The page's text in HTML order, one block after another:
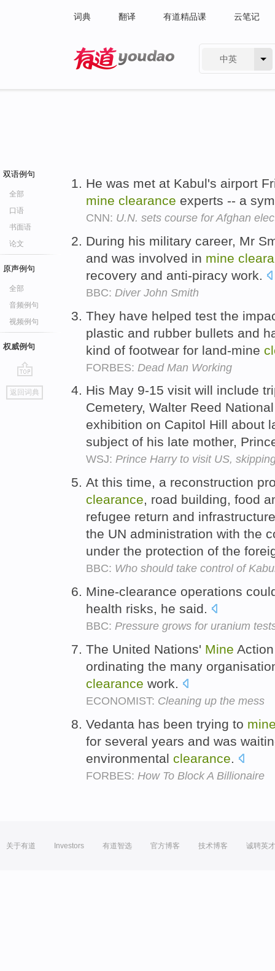
词典 翻译 有道精品课 云笔记
中英
双语例句
全部
口语
书面语
论文
原声例句
全部
音频例句
视频例句
权威例句
go
top
返回词典
He was met at Kabul's airport
mine clearance experts -- a
CNN: U.N. sets course for Afghan
During his military career, Mr
and was involved in mine
recovery and anti-piracy work.
BBC: Diver John Smith
They have helped test the
plastic and rubber bullets and
kind of footwear for land-mine
FORBES: Dead Man Working
His May 9-15 visit will include
Cemetery, Walter Reed
exhibition on Capitol Hill about
subject of his late mother,
WSJ: Prince Harry to visit US,
At this time, a reconstruction
clearance, road building, food
refugee return and
the UN administration with the
under the protection of the
BBC: Who should take control of
Mine-clearance operations
health risks, he said.
BBC: Pressure grows for uranium
The United Nations' Mine
ordinating the many
clearance work.
ECONOMIST: Cleaning up the mess
Vedanta has been trying to
for several years and was
environmental clearance
FORBES: How To Block A Billionaire
关于有道 Investors 有道智选 官方博客 技术博客 诚聘英才